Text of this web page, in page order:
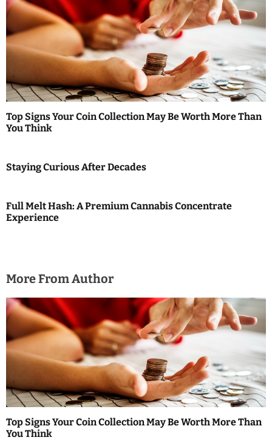
a
v
i
g
a
t
o
Top Signs Your Coin Collection May Be Worth More Than
You Think
Staying Curious After Decades
Full Melt Hash: A Premium Cannabis Concentrate
Experience
More From Author
Top Signs Your Coin Collection May Be Worth More Than
You Think